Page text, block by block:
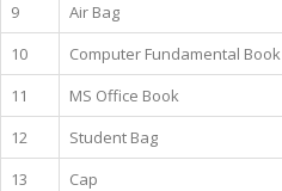
9
Air Bag
10
Computer Fundamental Book
11
MS Office Book
12
Student Bag
13
Cap